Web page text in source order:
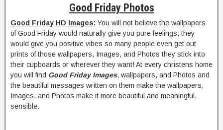
Good Friday Photos
Good Friday HD Images: You will not believe the wallpapers
of Good Friday would naturally give you pure feelings, they
would give you positive vibes so many people even get out
prints of those wallpapers, Images, and Photos they stick into
their cupboards or wherever they want! At every christens home
you will find Good Friday Images, wallpapers, and Photos and
the beautiful messages written on them make the wallpapers,
Images, and Photos make it more beautiful and meaningful,
sensible.